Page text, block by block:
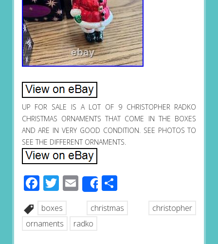
UP FOR SALE IS A LOT OF 9 CHRISTOPHER RADKO
CHRISTMAS ORNAMENTS THAT COME IN THE BOXES
AND ARE IN VERY GOOD CONDITION. SEE PHOTOS TO
SEE THE DIFFERENT ORNAMENTS.
Facebook
Twitter
EmailShareShare
boxes christmas
christopher
ornaments
radko